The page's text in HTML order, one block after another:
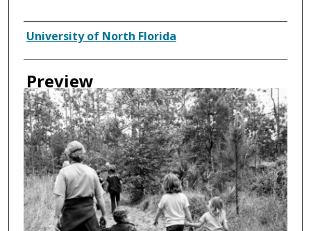
Creator
University of North Florida
Preview